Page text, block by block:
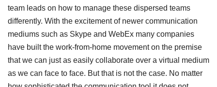
team leads on how to manage these dispersed teams
differently. With the excitement of newer communication
mediums such as Skype and WebEx many companies
have built the work-from-home movement on the premise
that we can just as easily collaborate over a virtual medium
as we can face to face. But that is not the case. No matter